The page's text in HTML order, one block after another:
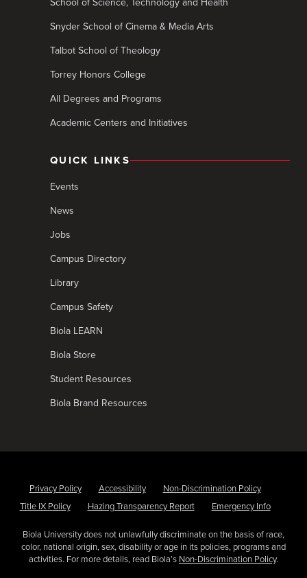
School of Science, Technology and Health
Snyder School of Cinema & Media Arts
Talbot School of Theology
Torrey Honors College
All Degrees and Programs
Academic Centers and Initiatives
QUICK LINKS
Events
News
Jobs
Campus Directory
Library
Campus Safety
Biola LEARN
Biola Store
Student Resources
Biola Brand Resources
Privacy Policy Accessibility
Non-Discrimination Policy
Title IX Policy
Hazing Transparency Report Emergency Info
Biola University does not unlawfully discriminate on the basis of race,
color, national origin, sex, disability or age in its policies, programs and
activities. For more details, read Biola’s Non-Discrimination Policy.